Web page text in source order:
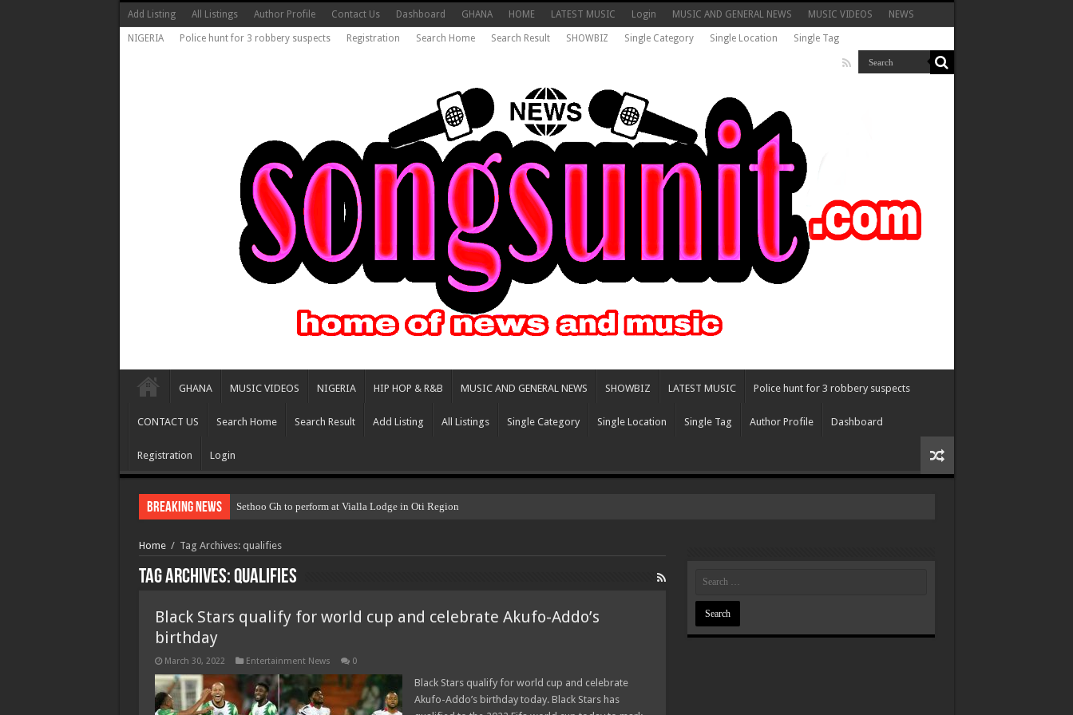
Add Listing All Listings Author Profile Contact Us Dashboard GHANA HOME LATEST MUSIC Login MUSIC AND GENERAL NEWS MUSIC VIDEOS NEWS
NIGERIA Police hunt for 3 robbery suspects Registration Search Home Search Result SHOWBIZ Single Category Single Location Single Tag
GHANA MUSIC VIDEOS NIGERIA HIP HOP & R&B MUSIC AND GENERAL NEWS SHOWBIZ LATEST MUSIC Police hunt for 3 robbery suspects
CONTACT US Search Home Search Result Add Listing All Listings Single Category Single Location Single Tag Author Profile Dashboard
Registration Login
Breaking News Sethoo Gh to perform at Vialla Lodge in Oti Region
Home / Tag Archives: qualifies
Tag Archives:qualifies
Black Stars qualify for world cup and celebrate Akufo-Addo’s
birthday
March 30, 2022 Entertainment News 0
Black Stars qualify for world cup and celebrate
Akufo-Addo’s birthday today. Black Stars has